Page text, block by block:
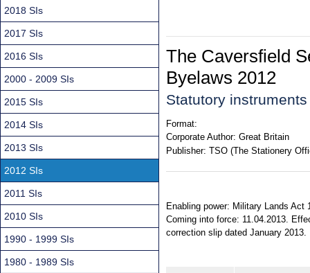
The Caversfield
Byelaws 2012
Statutory
Format:
Corporate Author: Great Britain
Publisher: TSO (The Stationery
Enabling power: Military Lands
Coming into force: 11.04.2013.
correction slip dated January 2013.
2018 SIs
2017 SIs
2016 SIs
2000 - 2009 SIs
2015 SIs
2014 SIs
2013 SIs
2012 SIs
2011 SIs
2010 SIs
1990 - 1999 SIs
1980 - 1989 SIs